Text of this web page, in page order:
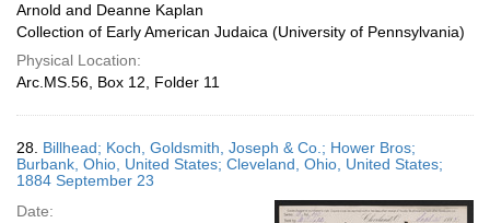
Arnold and Deanne Kaplan
Collection of Early American Judaica (University of Pennsylvania)
Physical Location:
Arc.MS.56, Box 12, Folder 11
28. Billhead; Koch, Goldsmith, Joseph & Co.; Hower Bros;
Burbank, Ohio, United States; Cleveland, Ohio, United States;
1884 September 23
Date: